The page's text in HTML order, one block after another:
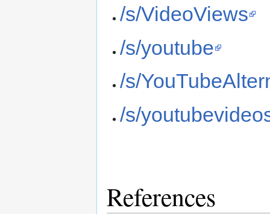
/s/VideoViews
/s/youtube
/s/
/s/
References